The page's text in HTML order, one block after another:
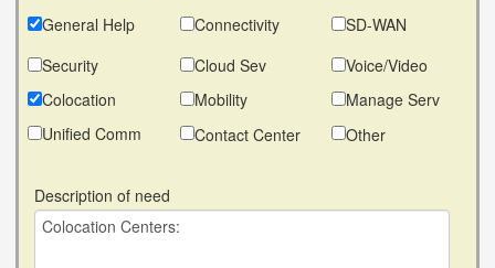
General Help Connectivity
SD-WAN
Security
Cloud Sev
Voice/Video
Colocation
Mobility
Manage Serv
Unified Comm
Contact Center Other
Description of need